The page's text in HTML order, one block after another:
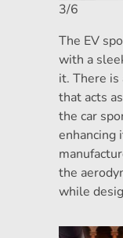
3/6
The EV
with a
it. There
that acts
the car
enhancing
the
while